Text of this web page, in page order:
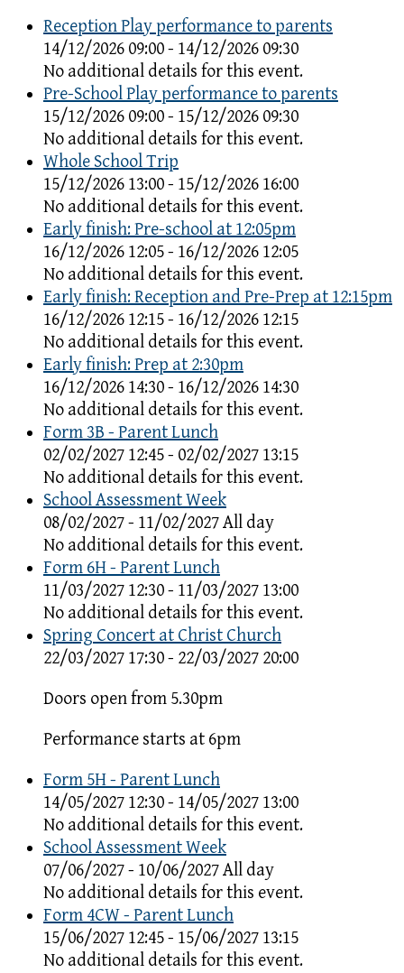
Reception Play performance to parents
14/12/2026 09:00 - 14/12/2026 09:30
No additional details for this event.
Pre-School Play performance to parents
15/12/2026 09:00 - 15/12/2026 09:30
No additional details for this event.
Whole School Trip
15/12/2026 13:00 - 15/12/2026 16:00
No additional details for this event.
Early finish: Pre-school at 12:05pm
16/12/2026 12:05 - 16/12/2026 12:05
No additional details for this event.
Early finish: Reception and Pre-Prep at 12:15pm
16/12/2026 12:15 - 16/12/2026 12:15
No additional details for this event.
Early finish: Prep at 2:30pm
16/12/2026 14:30 - 16/12/2026 14:30
No additional details for this event.
Form 3B - Parent Lunch
02/02/2027 12:45 - 02/02/2027 13:15
No additional details for this event.
School Assessment Week
08/02/2027 - 11/02/2027 All day
No additional details for this event.
Form 6H - Parent Lunch
11/03/2027 12:30 - 11/03/2027 13:00
No additional details for this event.
Spring Concert at Christ Church
22/03/2027 17:30 - 22/03/2027 20:00
Doors open from 5.30pm
Performance starts at 6pm
Form 5H - Parent Lunch
14/05/2027 12:30 - 14/05/2027 13:00
No additional details for this event.
School Assessment Week
07/06/2027 - 10/06/2027 All day
No additional details for this event.
Form 4CW - Parent Lunch
15/06/2027 12:45 - 15/06/2027 13:15
No additional details for this event.